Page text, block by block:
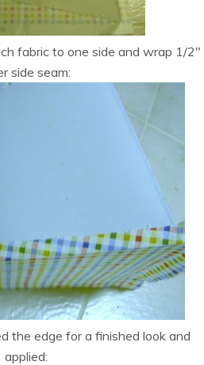
fabric to one side and wrap 1/2″
side seam:
the edge for a finished look and
applied: